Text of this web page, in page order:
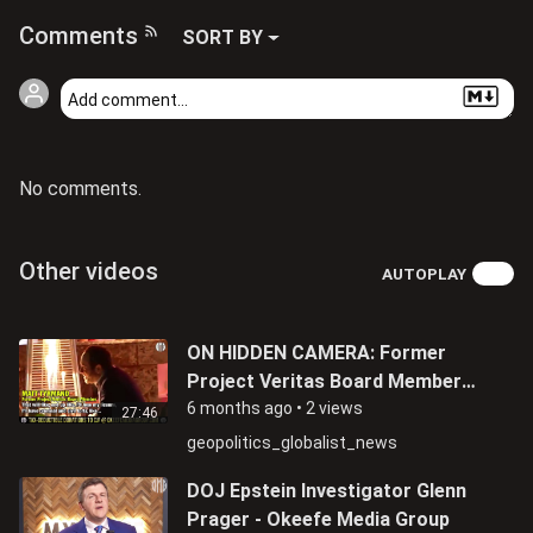
Comments SORT BY
No comments.
Other videos AUTOPLAY
27:46
geopolitics_globalist_news
ON HIDDEN CAMERA: Former
Project Veritas Board Member
Matthew Tyrmand Admits Being
An FBI Informant
6 months ago • 2 views
DOJ Epstein Investigator Glenn
Prager - Okeefe Media Group